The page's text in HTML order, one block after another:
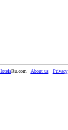
Ru.com About us Privacy